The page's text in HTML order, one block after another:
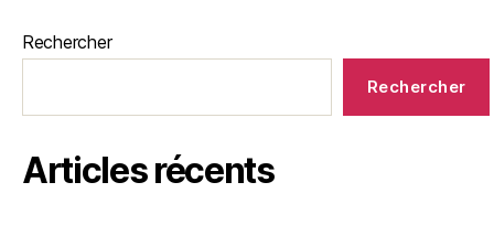
Rechercher
Rechercher
Articles récents